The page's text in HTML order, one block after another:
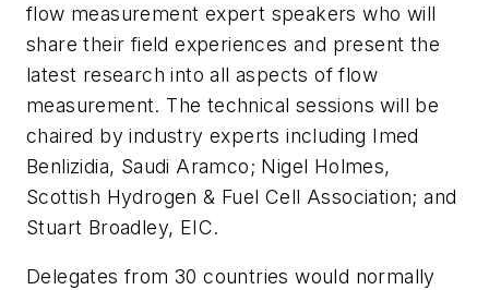
flow measurement expert speakers who will
share their field experiences and present the
latest research into all aspects of flow
measurement. The technical sessions will be
chaired by industry experts including Imed
Benlizidia, Saudi Aramco; Nigel Holmes,
Scottish Hydrogen & Fuel Cell Association; and
Stuart Broadley, EIC.
Delegates from 30 countries would normally